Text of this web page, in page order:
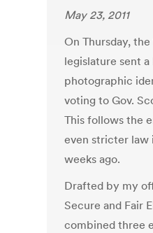
May 23, 2011
On Thursday,
legislature sent
photographic
voting to Gov.
This follows the
even stricter law
weeks ago.
Drafted by my
Secure and Fair
combined three